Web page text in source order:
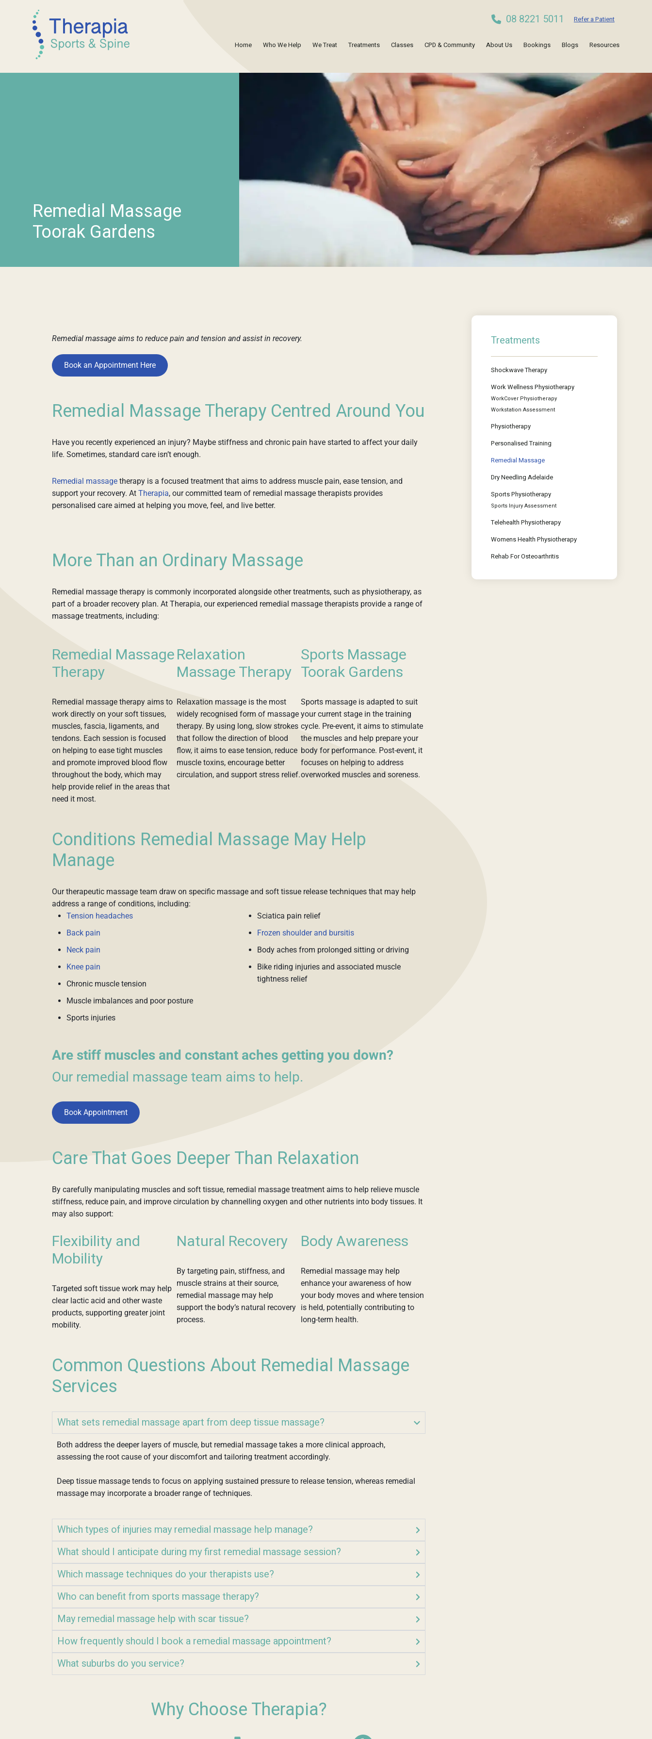
08 8221 5011 Refer a Patient
Home Who We Help We Treat Treatments Classes CPD & Community About Us Bookings Blogs Resources
Remedial Massage
Toorak Gardens
Remedial massage aims to reduce pain and tension and assist in recovery.
Book an Appointment Here
Remedial Massage Therapy Centred Around You
Have you recently experienced an injury? Maybe stiffness and chronic pain have started to affect your daily
life. Sometimes, standard care isn’t enough.
Remedial massage therapy is a focused treatment that aims to address muscle pain, ease tension, and
support your recovery. At Therapia, our committed team of remedial massage therapists provides
personalised care aimed at helping you move, feel, and live better.
More Than an Ordinary Massage
Remedial massage therapy is commonly incorporated alongside other treatments, such as physiotherapy, as
part of a broader recovery plan. At Therapia, our experienced remedial massage therapists provide a range of
massage treatments, including:
Remedial Massage
Therapy
Remedial massage therapy aims to
work directly on your soft tissues,
muscles, fascia, ligaments, and
tendons. Each session is focused
on helping to ease tight muscles
and promote improved blood flow
throughout the body, which may
help provide relief in the areas that
need it most.
Relaxation
Massage Therapy
Relaxation massage is the most
widely recognised form of massage
therapy. By using long, slow strokes
that follow the direction of blood
flow, it aims to ease tension, reduce
muscle toxins, encourage better
circulation, and support stress relief.
Sports Massage
Toorak Gardens
Sports massage is adapted to suit
your current stage in the training
cycle. Pre-event, it aims to stimulate
the muscles and help prepare your
body for performance. Post-event, it
focuses on helping to address
overworked muscles and soreness.
Conditions Remedial Massage May Help
Manage
Our therapeutic massage team draw on specific massage and soft tissue release techniques that may help
address a range of conditions, including:
Tension headaches
Back pain
Neck pain
Knee pain
Chronic muscle tension
Muscle imbalances and poor posture
Sports injuries
Sciatica pain relief
Frozen shoulder and bursitis
Body aches from prolonged sitting or driving
Bike riding injuries and associated muscle
tightness relief
Are stiff muscles and constant aches getting you down?
Our remedial massage team aims to help.
Book Appointment
Care That Goes Deeper Than Relaxation
By carefully manipulating muscles and soft tissue, remedial massage treatment aims to help relieve muscle
stiffness, reduce pain, and improve circulation by channelling oxygen and other nutrients into body tissues. It
may also support:
Flexibility and
Mobility
Targeted soft tissue work may help
clear lactic acid and other waste
products, supporting greater joint
mobility.
Natural Recovery
By targeting pain, stiffness, and
muscle strains at their source,
remedial massage may help
support the body’s natural recovery
process.
Body Awareness
Remedial massage may help
enhance your awareness of how
your body moves and where tension
is held, potentially contributing to
long-term health.
Common Questions About Remedial Massage
Services
What sets remedial massage apart from deep tissue massage?
Both address the deeper layers of muscle, but remedial massage takes a more clinical approach,
assessing the root cause of your discomfort and tailoring treatment accordingly.
Deep tissue massage tends to focus on applying sustained pressure to release tension, whereas remedial
massage may incorporate a broader range of techniques.
Which types of injuries may remedial massage help manage?
What should I anticipate during my first remedial massage session?
Which massage techniques do your therapists use?
Who can benefit from sports massage therapy?
May remedial massage help with scar tissue?
How frequently should I book a remedial massage appointment?
What suburbs do you service?
Why Choose Therapia?
Treatments
Shockwave Therapy
Work Wellness Physiotherapy
WorkCover Physiotherapy
Workstation Assessment
Physiotherapy
Personalised Training
Remedial Massage
Dry Needling Adelaide
Sports Physiotherapy
Sports Injury Assessment
Telehealth Physiotherapy
Womens Health Physiotherapy
Rehab For Osteoarthritis